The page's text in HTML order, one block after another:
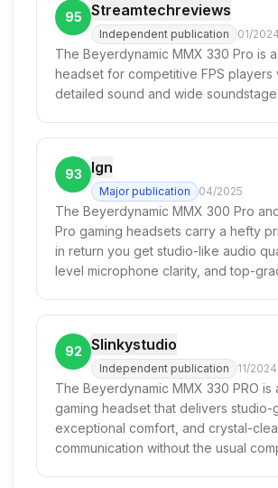
95 Streamtechreviews
Independent publication 01/2024
The Beyerdynamic MMX 330 Pro is
headset for competitive FPS players
detailed sound and wide soundstage.
93 Ign
Major publication 04/2025
The Beyerdynamic MMX 300 Pro
Pro gaming headsets carry a hefty
in return you get studio-like audio
level microphone clarity, and top-
92 Slinkystudio
Independent publication 11/2024
The Beyerdynamic MMX 330 PRO is
gaming headset that delivers studio-
exceptional comfort, and crystal-
communication without the usual